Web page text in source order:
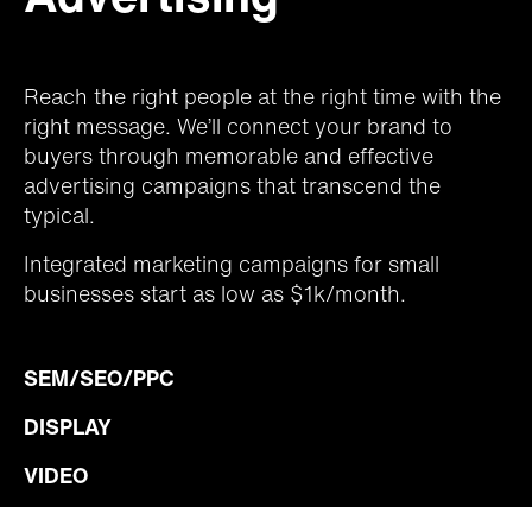
Reach the right people at the right time with the
right message. We’ll connect your brand to
buyers through memorable and effective
advertising campaigns that transcend the
typical.
Integrated marketing campaigns for small
businesses start as low as $1k/month.
SEM/SEO/PPC
DISPLAY
VIDEO